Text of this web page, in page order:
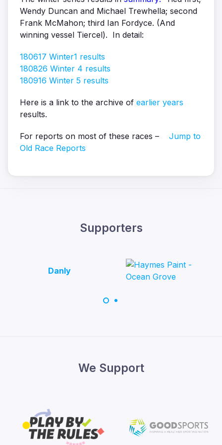
Wendy Duncan and Michael Trewhella; second
Frank McMahon; third Ian Fordyce. (And
winning vessel Tiercel). In detail:
180617 Winter1 results
180826 Winter 4 results
180916 Winter 5 results
Here is a link to the archive of earlier years
results.
For reports on most of these races – Jump to
Old Race Reports
Supporters
Danly
We Support